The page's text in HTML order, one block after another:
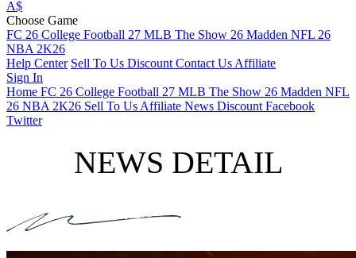
A$
Choose Game
FC 26 College Football 27 MLB The Show 26 Madden NFL 26
NBA 2K26
Help Center Sell To Us Discount Contact Us Affiliate
Sign In
Home FC 26 College Football 27 MLB The Show 26 Madden NFL
26 NBA 2K26 Sell To Us Affiliate News Discount Facebook
Twitter
NEWS DETAIL